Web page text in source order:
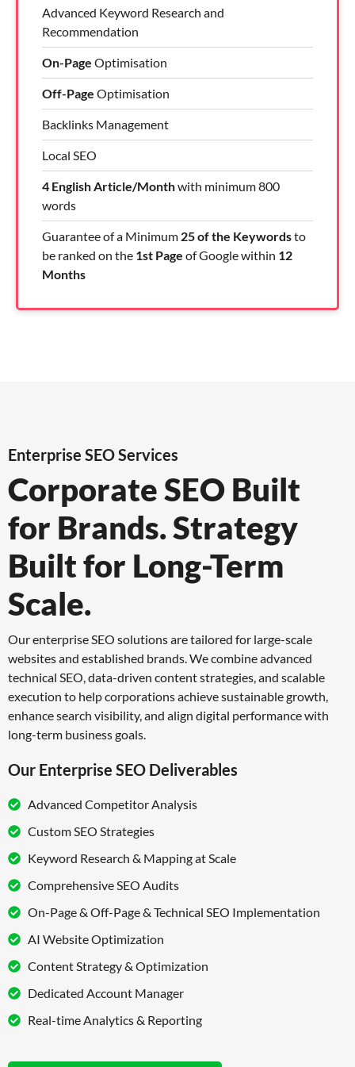
Advanced Keyword Research and
Recommendation
On-Page Optimisation
Off-Page Optimisation
Backlinks Management
Local SEO
4 English Article/Monthwith minimum 800
words
Guarantee of a Minimum 25 of the Keywordsto
be ranked on the 1st Page of Google within 12
Months
Enterprise SEO Services
Corporate SEO Built
for Brands.Strategy
Built for Long-Term
Scale.
Our enterprise SEO solutions are tailored for large-scale
websites and established brands. We combine advanced
technical SEO, data-driven content strategies, and scalable
execution to help corporations achieve sustainable growth,
enhance search visibility, and align digital performance with
long-term business goals.
Our Enterprise SEO Deliverables
Advanced Competitor Analysis
Custom SEO Strategies
Keyword Research & Mapping at Scale
Comprehensive SEO Audits
On-Page & Off-Page & Technical SEO Implementation
AI Website Optimization
Content Strategy & Optimization
Dedicated Account Manager
Real-time Analytics & Reporting